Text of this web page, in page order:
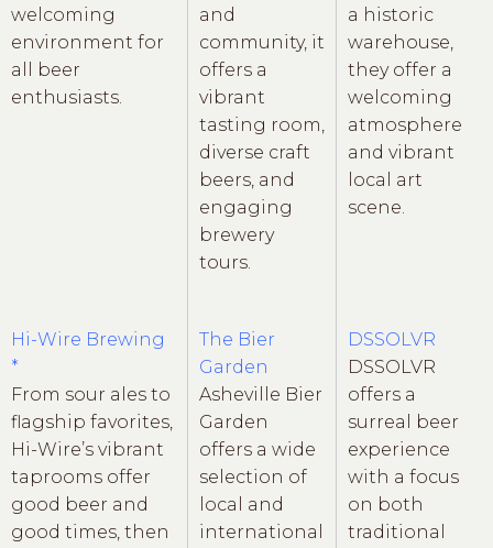
welcoming
environment for
all beer
enthusiasts.
and
community, it
offers a
vibrant
tasting room,
diverse craft
beers, and
engaging
brewery
tours.
a historic
warehouse,
they offer a
welcoming
atmosphere
and vibrant
local art
scene.
Hi-Wire Brewing
*
From sour ales to
flagship favorites,
Hi-Wire’s vibrant
taprooms offer
good beer and
good times, then
The Bier
Garden
Asheville Bier
Garden
offers a wide
selection of
local and
international
DSSOLVR
DSSOLVR
offers a
surreal beer
experience
with a focus
on both
traditional